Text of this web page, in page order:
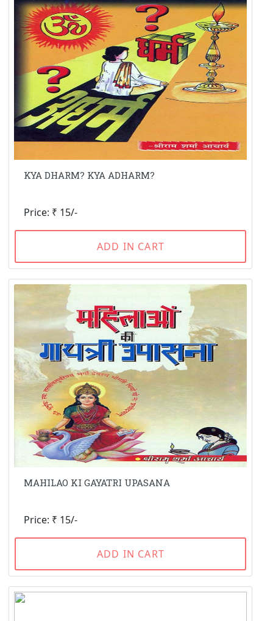
KYA DHARM? KYA ADHARM?
Price: ₹ 15/-
ADD IN CART
MAHILAO KI GAYATRI UPASANA
Price: ₹ 15/-
ADD IN CART